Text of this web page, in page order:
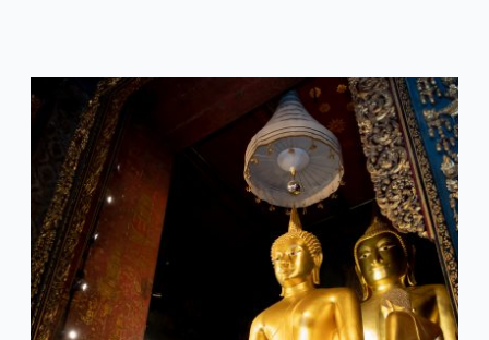
continues
Buddhist
tradition
by
offering
candles
for
the